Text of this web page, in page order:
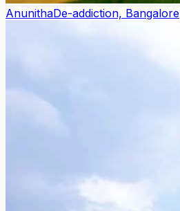
AnunithaDe-addiction, Bangalore